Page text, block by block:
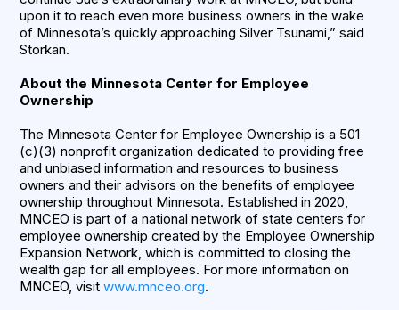
upon it to reach even more business owners in the wake
of Minnesota’s quickly approaching Silver Tsunami,” said
Storkan.
About the Minnesota Center for Employee
Ownership
The Minnesota Center for Employee Ownership is a 501
(c)(3) nonprofit organization dedicated to providing free
and unbiased information and resources to business
owners and their advisors on the benefits of employee
ownership throughout Minnesota. Established in 2020,
MNCEO is part of a national network of state centers for
employee ownership created by the Employee Ownership
Expansion Network, which is committed to closing the
wealth gap for all employees. For more information on
MNCEO, visitwww.mnceo.org.